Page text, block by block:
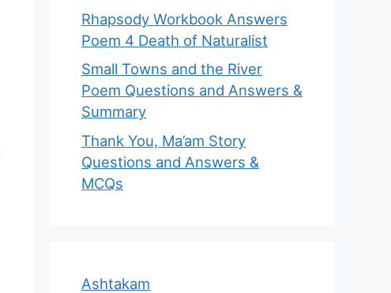
Rhapsody Workbook Answers
Poem 4 Death of Naturalist
Small Towns and the River
Poem Questions and Answers &
Summary
Thank You, Ma’am Story
Questions and Answers &
MCQs
Ashtakam